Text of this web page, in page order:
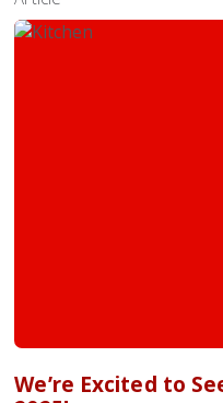
We’re Excited to